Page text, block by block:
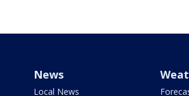
News
Local News